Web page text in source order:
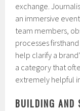
exchange.
an immersive
team members,
processes
help clarify a
a category that
extremely helpful
BUILDING AND